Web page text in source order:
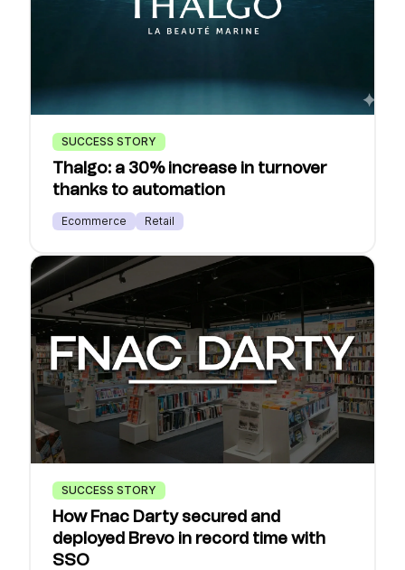
SUCCESS STORY
Thalgo: a 30% increase in turnover
thanks to automation
Ecommerce Retail
SUCCESS STORY
How Fnac Darty secured and
deployed Brevo in record time with
SSO